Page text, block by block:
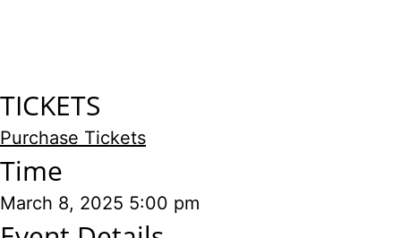
TICKETS
Purchase Tickets
Time
March 8, 2025 5:00 pm